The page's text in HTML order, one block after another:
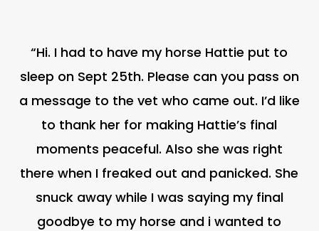
“Hi. I had to have my horse Hattie put to
sleep on Sept 25th. Please can you pass on
a message to the vet who came out. I’d like
to thank her for making Hattie’s final
moments peaceful. Also she was right
there when I freaked out and panicked. She
snuck away while I was saying my final
goodbye to my horse and i wanted to